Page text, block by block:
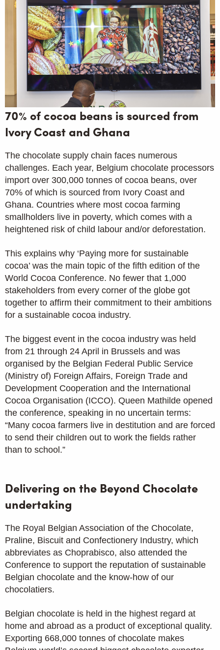
70% of cocoa beans is sourced from
Ivory Coast and Ghana
The chocolate supply chain faces numerous
challenges. Each year, Belgium chocolate processors
import over 300,000 tonnes of cocoa beans, over
70% of which is sourced from Ivory Coast and
Ghana. Countries where most cocoa farming
smallholders live in poverty, which comes with a
heightened risk of child labour and/or deforestation.
This explains why ‘Paying more for sustainable
cocoa’ was the main topic of the fifth edition of the
World Cocoa Conference. No fewer that 1,000
stakeholders from every corner of the globe got
together to affirm their commitment to their ambitions
for a sustainable cocoa industry.
The biggest event in the cocoa industry was held
from 21 through 24 April in Brussels and was
organised by the Belgian Federal Public Service
(Ministry of) Foreign Affairs, Foreign Trade and
Development Cooperation and the International
Cocoa Organisation (ICCO). Queen Mathilde opened
the conference, speaking in no uncertain terms:
“Many cocoa farmers live in destitution and are forced
to send their children out to work the fields rather
than to school.”
Delivering on the Beyond Chocolate
undertaking
The Royal Belgian Association of the Chocolate,
Praline, Biscuit and Confectionery Industry, which
abbreviates as Choprabisco, also attended the
Conference to support the reputation of sustainable
Belgian chocolate and the know-how of our
chocolatiers.
Belgian chocolate is held in the highest regard at
home and abroad as a product of exceptional quality.
Exporting 668,000 tonnes of chocolate makes